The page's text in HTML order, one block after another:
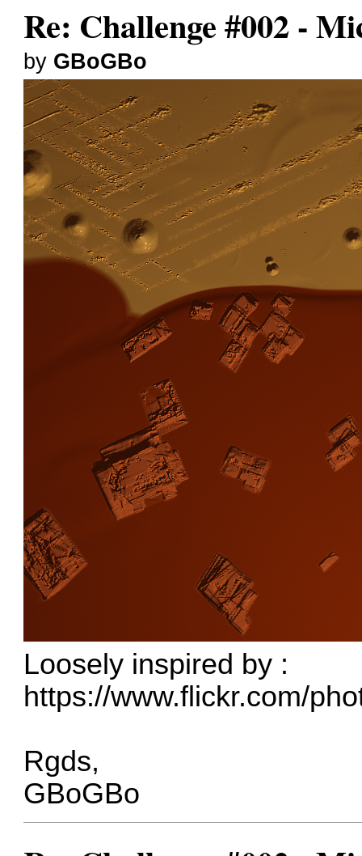
Re: Challenge #002 -
by GBoGBo
Loosely inspired by :
https://www.flickr.com/
Rgds,
GBoGBo